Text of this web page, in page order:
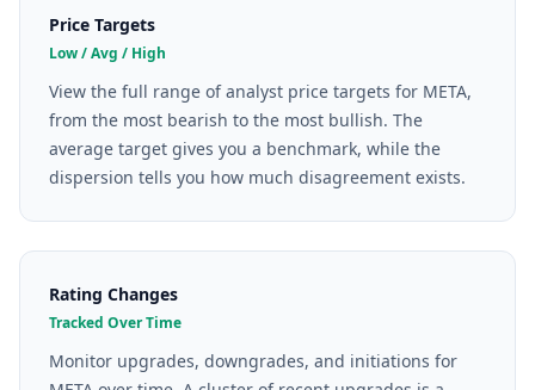
Price Targets
Low / Avg / High
View the full range of analyst price targets for META,
from the most bearish to the most bullish. The
average target gives you a benchmark, while the
dispersion tells you how much disagreement exists.
Rating Changes
Tracked Over Time
Monitor upgrades, downgrades, and initiations for